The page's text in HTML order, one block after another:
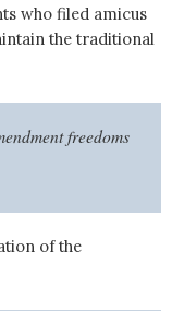
who filed amicus
the traditional
freedoms
of the